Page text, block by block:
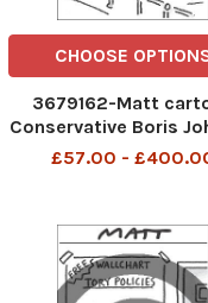
CHOOSE
3679162-Matt
Conservative Boris
twinned with Cherie
£57.00 -